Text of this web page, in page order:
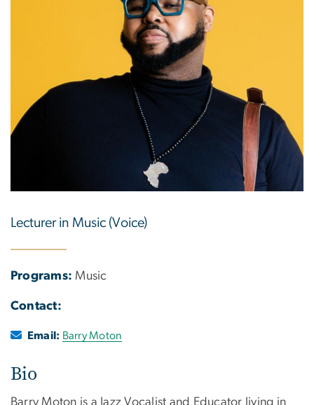
Lecturer in Music (Voice)
Programs: Music
Contact:
Email: Barry Moton
Bio
Barry Moton is a Jazz Vocalist and Educator living in